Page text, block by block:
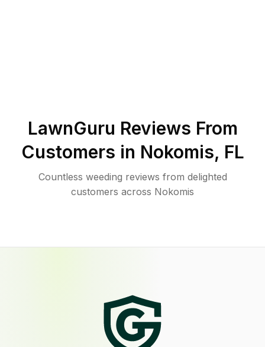
LawnGuru Reviews From
Customers in Nokomis, FL
Countless weeding reviews from delighted
customers across Nokomis